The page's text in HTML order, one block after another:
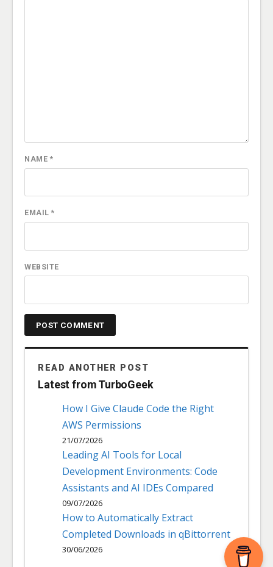
NAME *
EMAIL*
WEBSITE
READ ANOTHER POST
Latest from TurboGeek
How I Give Claude Code the Right
AWS Permissions
21/07/2026
Leading AI Tools for Local
Development Environments: Code
Assistants and AI IDEs Compared
09/07/2026
How to Automatically Extract
Completed Downloads in qBittorrent
30/06/2026